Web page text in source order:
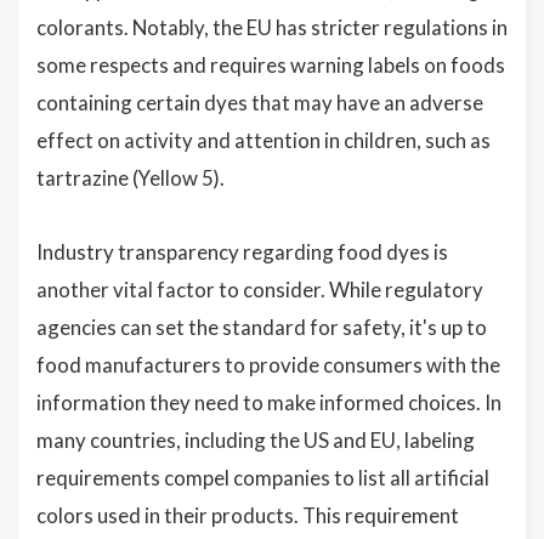
colorants. Notably, the EU has stricter regulations in
some respects and requires warning labels on foods
containing certain dyes that may have an adverse
effect on activity and attention in children, such as
tartrazine (Yellow 5).
Industry transparency regarding food dyes is
another vital factor to consider. While regulatory
agencies can set the standard for safety, it's up to
food manufacturers to provide consumers with the
information they need to make informed choices. In
many countries, including the US and EU, labeling
requirements compel companies to list all artificial
colors used in their products. This requirement